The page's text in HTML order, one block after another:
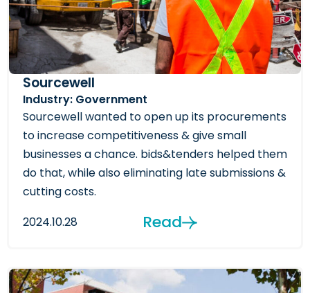
Sourcewell
Industry: Government
Sourcewell wanted to open up its procurements
to increase competitiveness & give small
businesses a chance. bids&tenders helped them
do that, while also eliminating late submissions &
cutting costs.
2024.10.28
Read